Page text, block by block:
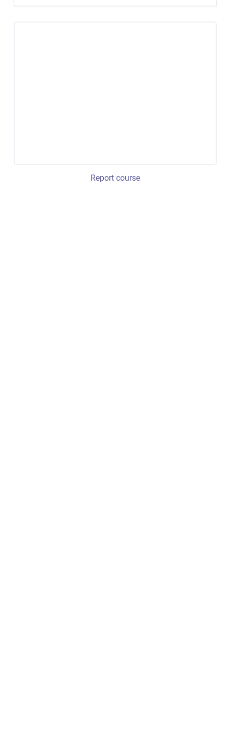
Report course